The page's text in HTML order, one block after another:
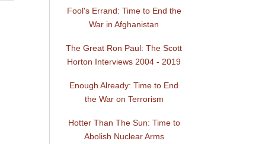
Fool's Errand: Time to End the
War in Afghanistan
The Great Ron Paul: The Scott
Horton Interviews 2004 - 2019
Enough Already: Time to End
the War on Terrorism
Hotter Than The Sun: Time to
Abolish Nuclear Arms